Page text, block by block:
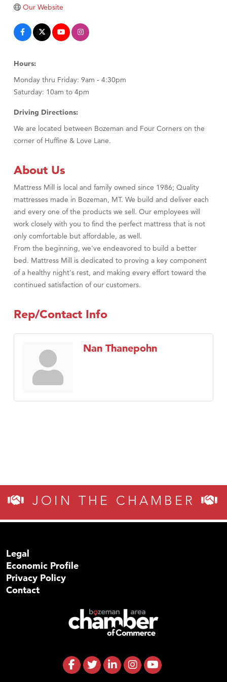
Tabay's Mindful Kitchen
Visit Tanzania
Our Website
Hours:
Monday thru Friday: 9am - 4:30pm
Saturday: 10am to 4pm
Driving Directions:
We are located between Bozeman and Four Corners on the
corner of Huffine & Love Lane.
About Us
Mattress Mill is local and family owned since 1986; Quality
mattresses made in Bozeman, MT. We build and deliver each
and every one of the products we sell. Our employees will
work closely with you to find the perfect mattress that is not
only comfortable but affordable, as well.
From the beginning, we've endeavored to build a better
bed. Mattress Mill is dedicated to proving a key component
of a healthy night's rest, and making every effort toward the
continued satisfaction of our customers.
Rep/Contact Info
Nan Thanepohn
JOIN THE CHAMBER
Legal
Economic Profile
Privacy Policy
Contact